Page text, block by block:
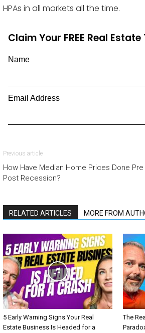
HPAs in all markets all the time.
Claim Your FREE Real
Name
Email Address
Previous article
How Have Median Home Prices Done Pre
Post Recession?
RELATED ARTICLES MORE FROM
5 Early Warning Signs Your Real
Estate Business Is Headed for a
The